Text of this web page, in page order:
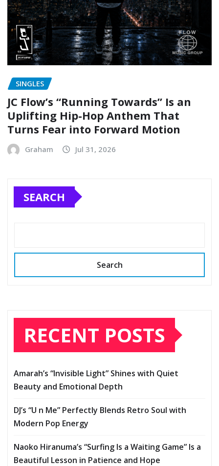
SINGLES
JC Flow’s “Running Towards” Is an
Uplifting Hip-Hop Anthem That
Turns Fear into Forward Motion
Graham Jul 31, 2026
SEARCH
Search
RECENT POSTS
Amarah’s “Invisible Light” Shines with Quiet
Beauty and Emotional Depth
DJ’s “U n Me” Perfectly Blends Retro Soul with
Modern Pop Energy
Naoko Hiranuma’s “Surfing Is a Waiting Game” Is a
Beautiful Lesson in Patience and Hope